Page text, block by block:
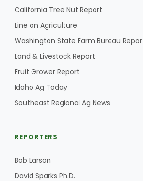
Fruit Grower Report
Idaho Ag Today
California Tree Nut Report
Line on Agriculture
Washington State Farm Bureau
Land & Livestock Report
Fruit Grower Report
Idaho Ag Today
Southeast Regional Ag News
REPORTERS
Bob Larson
David Sparks Ph.D.